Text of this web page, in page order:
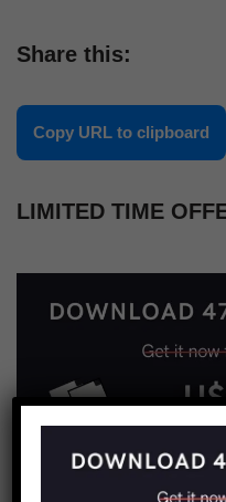
Share this:
Copy URL to clipboard
LIMITED TIME